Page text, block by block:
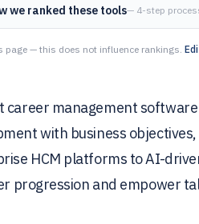
we ranked these tools— 4-step
— this does not influence rankings.
management
with business
HCM platforms to AI-
progression and empower